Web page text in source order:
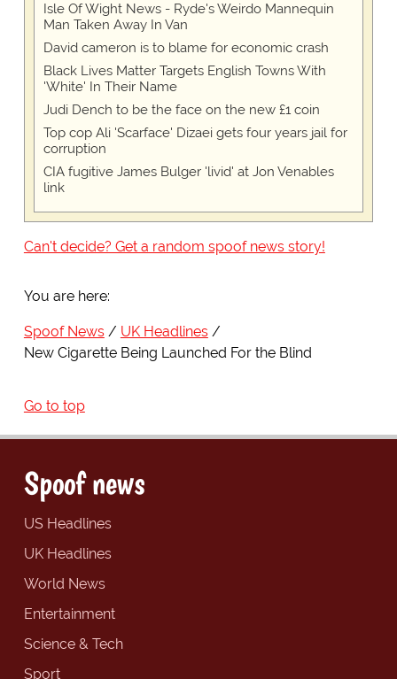
Isle Of Wight News - Ryde's Weirdo Mannequin
Man Taken Away In Van
David cameron is to blame for economic crash
Black Lives Matter Targets English Towns With
'White' In Their Name
Judi Dench to be the face on the new £1 coin
Top cop Ali 'Scarface' Dizaei gets four years jail for
corruption
CIA fugitive James Bulger 'livid' at Jon Venables
link
Can't decide? Get a random spoof news story!
You are here:
Spoof News
UK Headlines
New Cigarette Being Launched For the Blind
Go to top
Spoof news
US Headlines
UK Headlines
World News
Entertainment
Science & Tech
Sport